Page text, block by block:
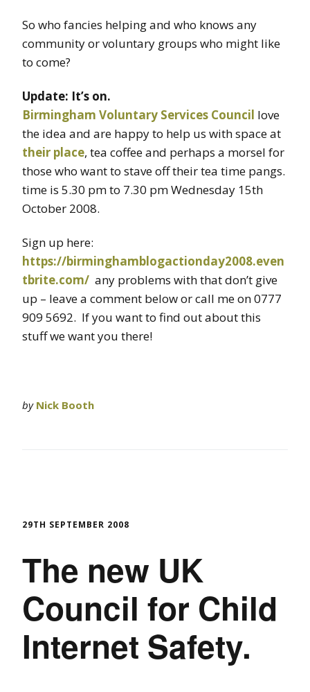
So who fancies helping and who knows any
community or voluntary groups who might like
to come?
Update: It’s on.
Birmingham Voluntary Services Council love
the idea and are happy to help us with space at
their place, tea coffee and perhaps a morsel for
those who want to stave off their tea time pangs.
time is 5.30 pm to 7.30 pm Wednesday 15th
October 2008.
Sign up here:
https://birminghamblogactionday2008.even
tbrite.com/ any problems with that don’t give
up – leave a comment below or call me on 0777
909 5692. If you want to find out about this
stuff we want you there!
by Nick Booth
29TH SEPTEMBER 2008
The new UK
Council for Child
Internet Safety.